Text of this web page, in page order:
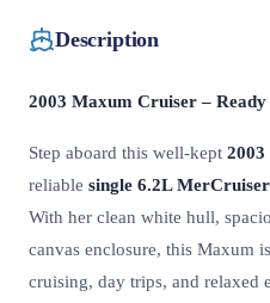
Description
2003 Maxum Cruiser –
Step aboard this well-kept
reliable single 6.2L MerCruiser
With her clean white hull,
canvas enclosure, this Maxum
cruising, day trips, and relaxed